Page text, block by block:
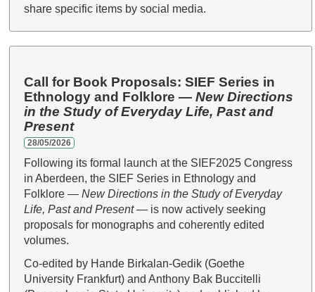
share specific items by social media.
Call for Book Proposals: SIEF Series in
Ethnology and Folklore —New Directions
in the Study of Everyday Life, Past and
Present
28/05/2026
Following its formal launch at the SIEF2025 Congress
in Aberdeen, the SIEF Series in Ethnology and
Folklore —New Directions in the Study of Everyday
Life, Past and Present— is now actively seeking
proposals for monographs and coherently edited
volumes.
Co-edited by Hande Birkalan-Gedik (Goethe
University Frankfurt) and Anthony Bak Buccitelli